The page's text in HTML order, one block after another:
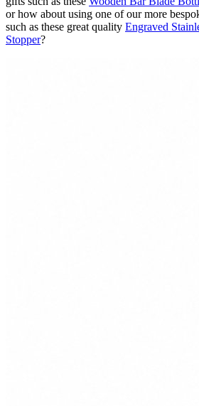
or how about using one of our more
such as these great quality Engraved
Stopper?